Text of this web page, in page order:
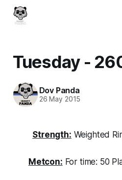
Tuesday -
Dov Panda
26 May 2015
Strength: Weighted
Metcon: For time: 50